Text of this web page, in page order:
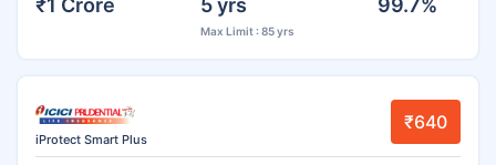
Max Limit : 85 yrs
iProtect Smart Plus
₹640